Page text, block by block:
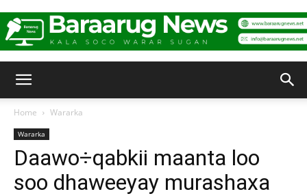
Home Wararka
Wararka
Daawo÷qabkii maanta loo
soo dhaweeyay murashaxa